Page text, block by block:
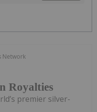
Network
Royalties
premier silver-